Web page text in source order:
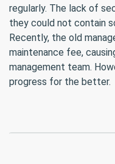
regularly. The lack of
they could not contain
Recently, the old
maintenance fee,
management team.
progress for the better.